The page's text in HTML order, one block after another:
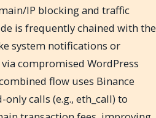
IP blocking and traffic
is frequently chained with the
system notifications or
compromised WordPress
flow uses Binance
calls (e.g., eth_call) to